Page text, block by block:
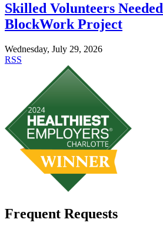
Skilled Volunteers
BlockWork Project
Wednesday, July 29, 2026
RSS
Frequent Requests